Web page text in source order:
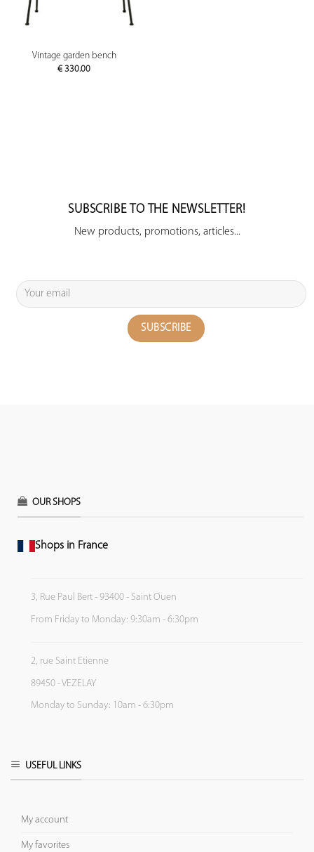
Vintage garden bench
€ 330.00
SUBSCRIBE TO THE NEWSLETTER!
New products, promotions, articles...
OUR SHOPS
Shops in France
3, Rue Paul Bert - 93400 - Saint Ouen
From Friday to Monday: 9:30am - 6:30pm
2, rue Saint Etienne
89450 - VEZELAY
Monday to Sunday: 10am - 6:30pm
USEFUL LINKS
My account
My favorites